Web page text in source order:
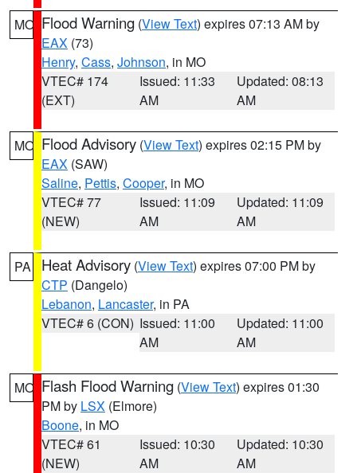
MO Flood Warning (View Text) expires 07:13 AM by
EAX (73)
Henry, Cass, Johnson, in MO
VTEC# 174
(EXT)
Issued: 11:33
AM
Updated: 08:13
AM
MO Flood Advisory (View Text) expires 02:15 PM by
EAX (SAW)
Saline, Pettis, Cooper, in MO
VTEC# 77
(NEW)
Issued: 11:09
AM
Updated: 11:09
AM
PA Heat Advisory (View Text) expires 07:00 PM by
CTP (Dangelo)
Lebanon, Lancaster, in PA
VTEC# 6 (CON) Issued: 11:00
AM
Updated: 11:00
AM
MO Flash Flood Warning (View Text) expires 01:30
PM by LSX (Elmore)
Boone, in MO
VTEC# 61
(NEW)
Issued: 10:30
AM
Updated: 10:30
AM